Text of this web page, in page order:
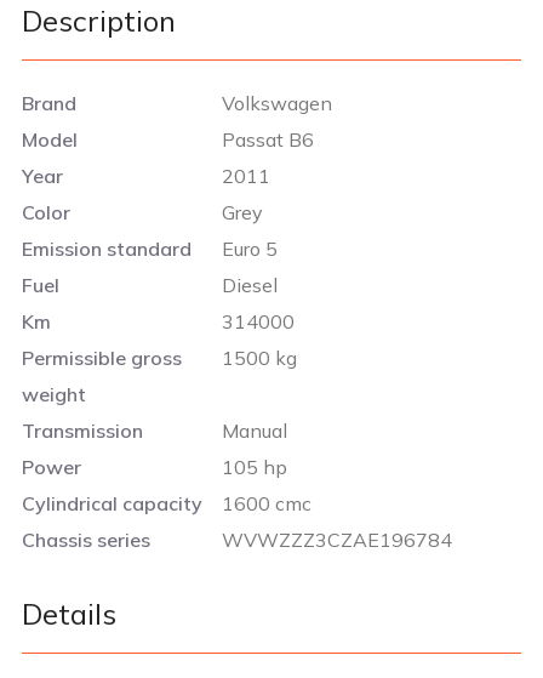
Description
Brand
Volkswagen
Model
Passat B6
Year
2011
Color
Grey
Emission standard
Euro 5
Fuel
Diesel
Km
314000
Permissible gross
weight
1500 kg
Transmission
Manual
Power
105 hp
Cylindrical capacity
1600 cmc
Chassis series
WVWZZZ3CZAE196784
Details